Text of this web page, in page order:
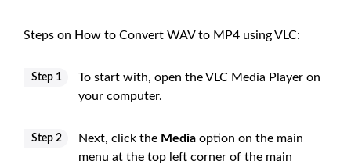
Steps on How to Convert WAV to MP4 using VLC:
Step 1
To start with, open the VLC Media Player on
your computer.
Step 2 Next, click the Media option on the main
menu at the top left corner of the main